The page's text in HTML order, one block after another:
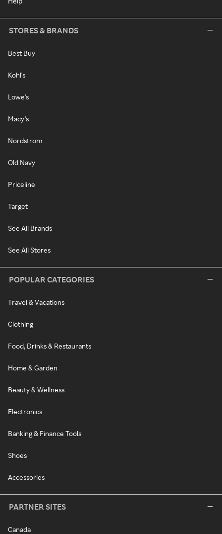
STORES & BRANDS
Best Buy
Kohl's
Lowe's
Macy's
Nordstrom
Old Navy
Priceline
Target
See All Brands
See All Stores
POPULAR CATEGORIES
Travel & Vacations
Clothing
Food, Drinks & Restaurants
Home & Garden
Beauty & Wellness
Electronics
Banking & Finance Tools
Shoes
Accessories
PARTNER SITES
Canada